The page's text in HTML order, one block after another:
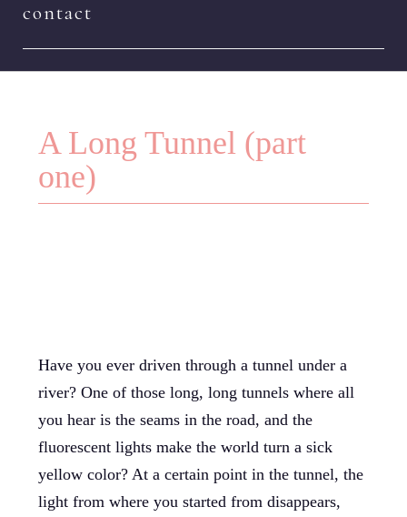
contact
A Long Tunnel (part
one)
Have you ever driven through a tunnel under a
river? One of those long, long tunnels where all
you hear is the seams in the road, and the
fluorescent lights make the world turn a sick
yellow color? At a certain point in the tunnel, the
light from where you started from disappears,